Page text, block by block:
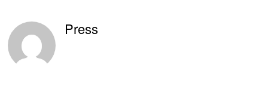
Press